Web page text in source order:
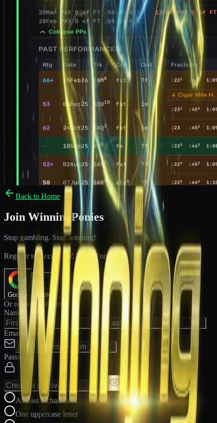
Back to Home
Join WinningPonies
Stop gambling. Start winning!
Register to Access E-Z Win ® Forms
Google Apple
Or register with email
Name
Email Address
Password
At least 8 characters
One uppercase letter